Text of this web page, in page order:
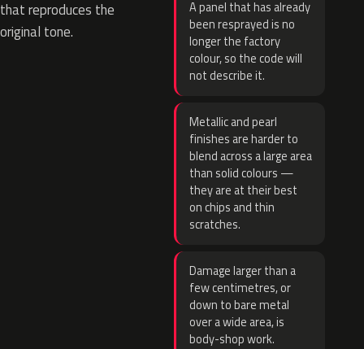
that reproduces the
original tone.
A panel that has already
been resprayed is no
longer the factory
colour, so the code will
not describe it.
Metallic and pearl
finishes are harder to
blend across a large area
than solid colours —
they are at their best
on chips and thin
scratches.
Damage larger than a
few centimetres, or
down to bare metal
over a wide area, is
body-shop work.